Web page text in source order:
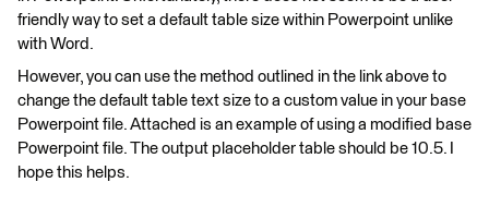
friendly way to set a default table size within Powerpoint unlike
with Word.
However, you can use the method outlined in the link above to
change the default table text size to a custom value in your base
Powerpoint file. Attached is an example of using a modified base
Powerpoint file. The output placeholder table should be 10.5. I
hope this helps.